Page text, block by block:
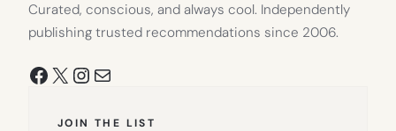
Curated, conscious, and always cool. Independently
publishing trusted recommendations since 2006.
Facebook
X Instagram
Mail
JOIN THE LIST